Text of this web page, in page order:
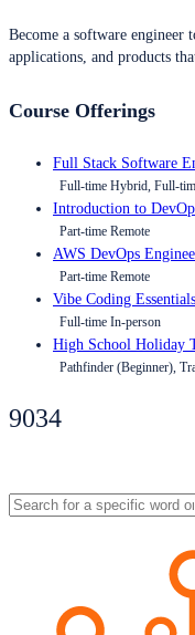
Become a software engineer
applications, and products
Course Offerings
Full Stack Software
Full-time Hybrid, Full-
Introduction to
Part-time Remote
AWS DevOps
Part-time Remote
Vibe Coding Essentials
Full-time In-person
High School Holiday
Pathfinder (Beginner),
9034